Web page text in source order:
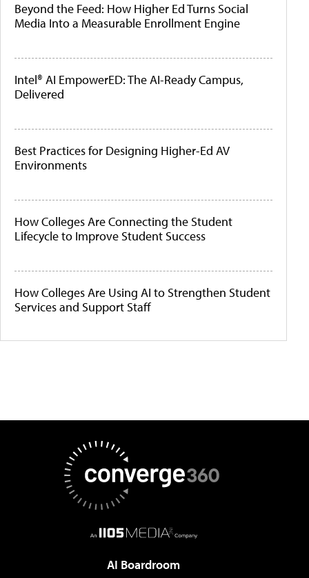
Beyond the Feed: How Higher Ed Turns Social
Media Into a Measurable Enrollment Engine
Intel® AI EmpowerED: The AI-Ready Campus,
Delivered
Best Practices for Designing Higher-Ed AV
Environments
How Colleges Are Connecting the Student
Lifecycle to Improve Student Success
How Colleges Are Using AI to Strengthen Student
Services and Support Staff
AI Boardroom